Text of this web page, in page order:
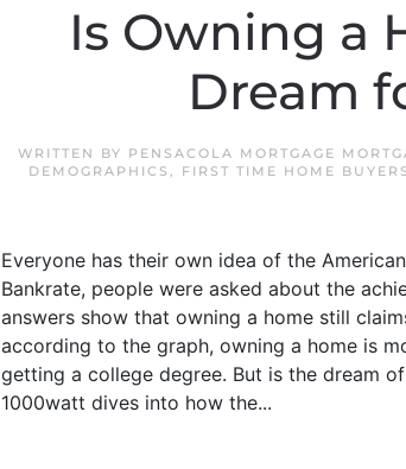
Is Owning a
Dream
WRITTEN BY PENSACOLA MORTGAGE
DEMOGRAPHICS , FIRST TIME HOME BUYERS
Everyone has their own idea of the
Bankrate, people were asked about the
answers show that owning a home still
according to the graph, owning a home is
getting a college degree. But is the dream
1000watt dives into how the...